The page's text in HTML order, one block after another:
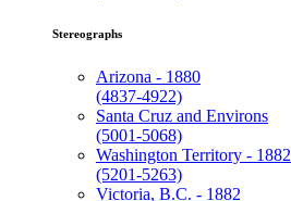
Stereographs
Arizona - 1880
(4837-4922)
Santa Cruz and Environs
(5001-5068)
Washington Territory - 1882
(5201-5263)
Victoria, B.C. - 1882